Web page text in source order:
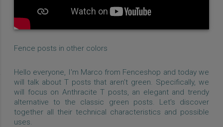
Fence posts in other colors
Hello everyone, I'm Marco from Fenceshop and today we
will talk about T posts that aren't green. Specifically, we
will focus on Anthracite T posts, an elegant and trendy
alternative to the classic green posts. Let's discover
together all their technical characteristics and possible
uses.